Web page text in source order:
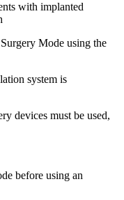
with implanted
Mode using the
system is
devices must be used,
before using an